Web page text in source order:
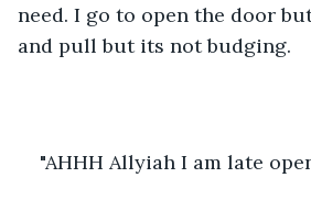
need. I go to open the door
and pull but its not budging.
"AHHH Allyiah I am late